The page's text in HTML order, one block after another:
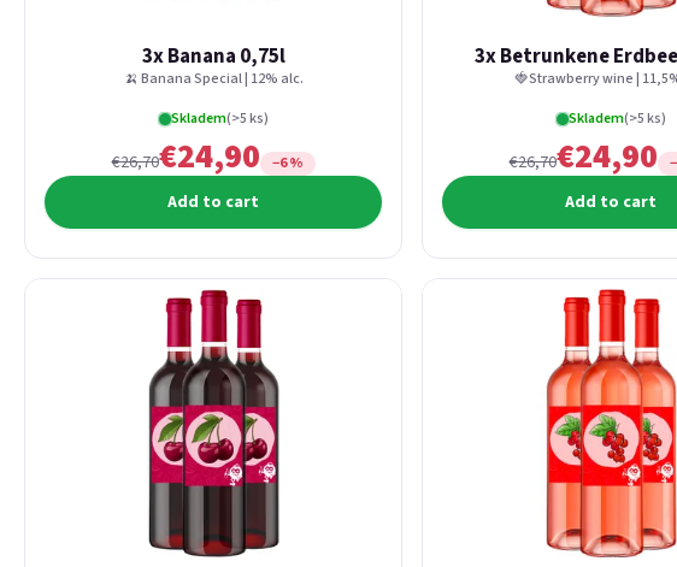
3x Banana 0,75l
🍌 Banana Special | 12% alc.
Skladem(>5 ks)
€26,70€24,90 −6 %
Add to cart
3x Betrunkene
🍓Strawberry wine |
Skladem(>5 ks)
€26,70€24,90
Add to cart